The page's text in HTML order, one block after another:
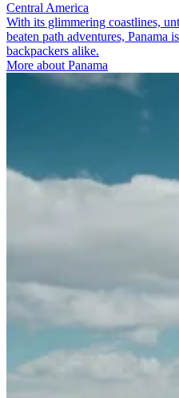
Central America
With its glimmering coastlines,
beaten path adventures, Panama
backpackers alike.
More about Panama